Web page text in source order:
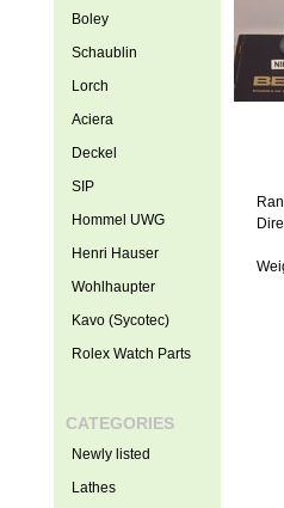
Boley
Schaublin
Lorch
Aciera
Deckel
SIP
Hommel UWG
Henri Hauser
Wohlhaupter
Kavo (Sycotec)
Rolex Watch Parts
CATEGORIES
Newly listed
Lathes